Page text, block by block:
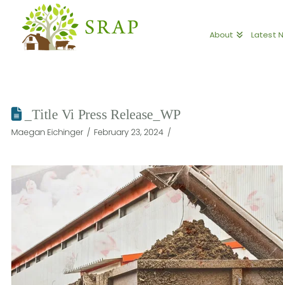
About Latest
_Title Vi Press Release_WP
Maegan Eichinger February 23, 2024